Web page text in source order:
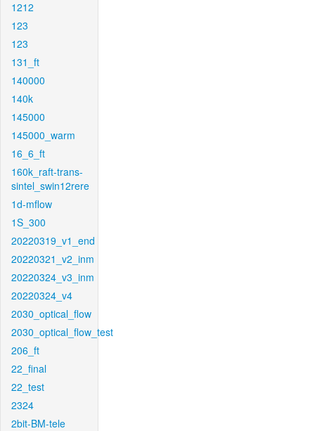
1212
123
123
131_ft
140000
140k
145000
145000_warm
16_6_ft
160k_raft-trans-
sintel_swin12rere
1d-mflow
1S_300
20220319_v1_end
20220321_v2_inm
20220324_v3_inm
20220324_v4
2030_optical_flow
2030_optical_flow_test
206_ft
22_final
22_test
2324
2bit-BM-tele